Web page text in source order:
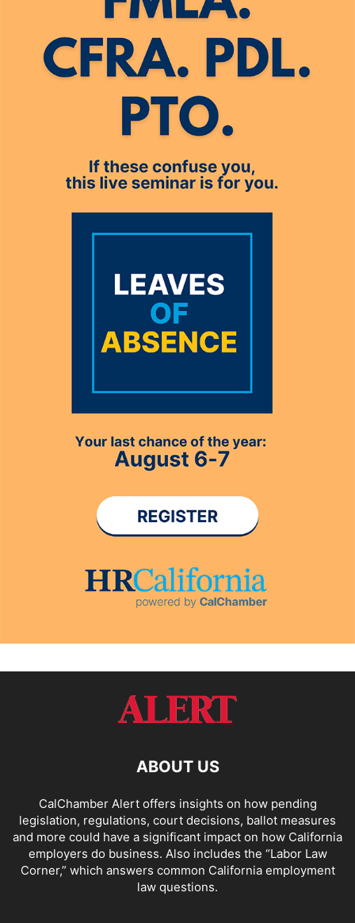
ABOUT US
CalChamber Alert offers insights on how pending
legislation, regulations, court decisions, ballot measures
and more could have a significant impact on how California
employers do business. Also includes the “Labor Law
Corner,” which answers common California employment
law questions.